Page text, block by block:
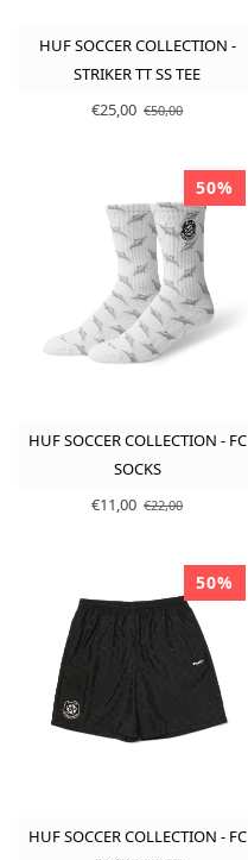
HUF SOCCER COLLECTION -
STRIKER TT SS TEE
€25,00 €50,00
50%
HUF SOCCER COLLECTION - FC
SOCKS
€11,00 €22,00
50%
HUF SOCCER COLLECTION - FC